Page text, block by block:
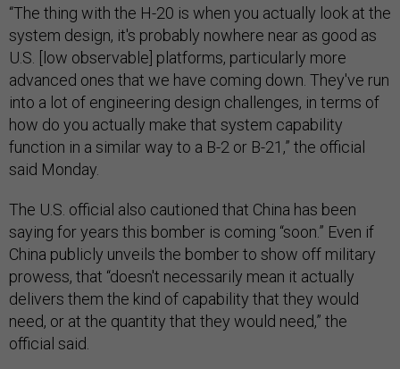
“The thing with the H-20 is when you actually look at the
system design, it's probably nowhere near as good as
U.S. [low observable] platforms, particularly more
advanced ones that we have coming down. They've run
into a lot of engineering design challenges, in terms of
how do you actually make that system capability
function in a similar way to a B-2 or B-21,” the official
said Monday.
The U.S. official also cautioned that China has been
saying for years this bomber is coming “soon.” Even if
China publicly unveils the bomber to show off military
prowess, that “doesn't necessarily mean it actually
delivers them the kind of capability that they would
need, or at the quantity that they would need,” the
official said.